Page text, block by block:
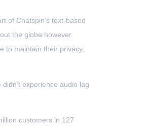
of Chatspin’s text-based
the globe however
to maintain their privacy,
experience audio lag
customers in 127